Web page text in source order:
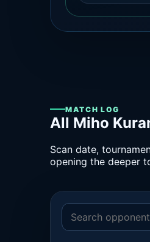
MATCH LOG
All Miho
Scan date,
opening the deeper